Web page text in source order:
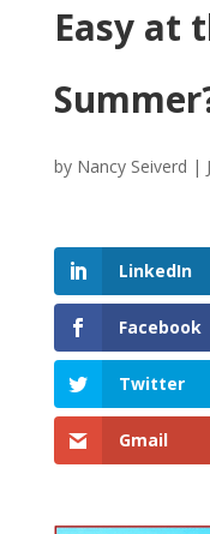
Easy at
by Nancy Seiverd |
LinkedIn
Facebook
Twitter
Gmail